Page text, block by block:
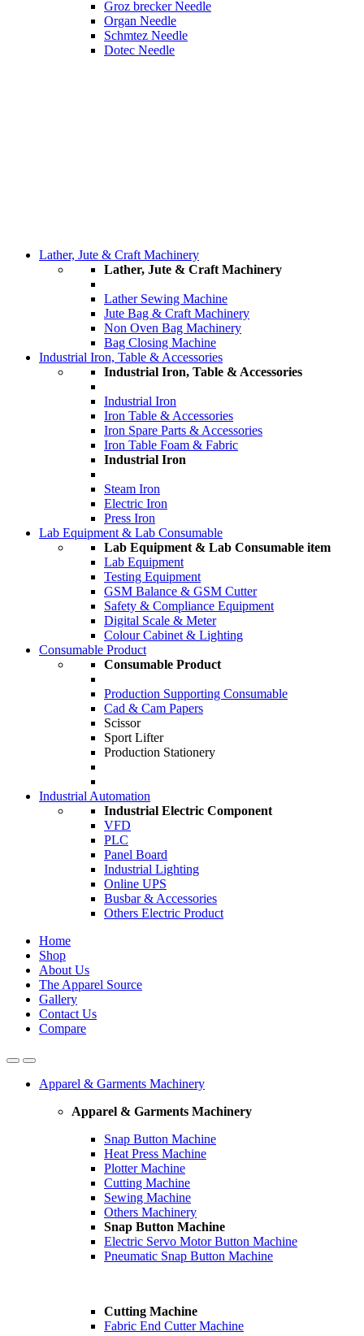
Groz brecker Needle
Organ Needle
Schmtez Needle
Dotec Needle
Lather, Jute & Craft Machinery
Lather, Jute & Craft Machinery
Lather Sewing Machine
Jute Bag & Craft Machinery
Non Oven Bag Machinery
Bag Closing Machine
Industrial Iron, Table & Accessories
Industrial Iron, Table & Accessories
Industrial Iron
Iron Table & Accessories
Iron Spare Parts & Accessories
Iron Table Foam & Fabric
Industrial Iron
Steam Iron
Electric Iron
Press Iron
Lab Equipment & Lab Consumable
Lab Equipment & Lab Consumable item
Lab Equipment
Testing Equipment
GSM Balance & GSM Cutter
Safety & Compliance Equipment
Digital Scale & Meter
Colour Cabinet & Lighting
Consumable Product
Consumable Product
Production Supporting Consumable
Cad & Cam Papers
Scissor
Sport Lifter
Production Stationery
Industrial Automation
Industrial Electric Component
VFD
PLC
Panel Board
Industrial Lighting
Online UPS
Busbar & Accessories
Others Electric Product
Home
Shop
About Us
The Apparel Source
Gallery
Contact Us
Compare
Apparel & Garments Machinery
Apparel & Garments Machinery
Snap Button Machine
Heat Press Machine
Plotter Machine
Cutting Machine
Sewing Machine
Others Machinery
Snap Button Machine
Electric Servo Motor Button Machine
Pneumatic Snap Button Machine
Cutting Machine
Fabric End Cutter Machine